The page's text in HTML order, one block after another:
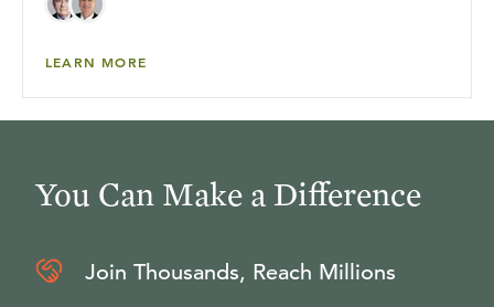
LEARN MORE
You Can Make a Difference
Join Thousands, Reach Millions